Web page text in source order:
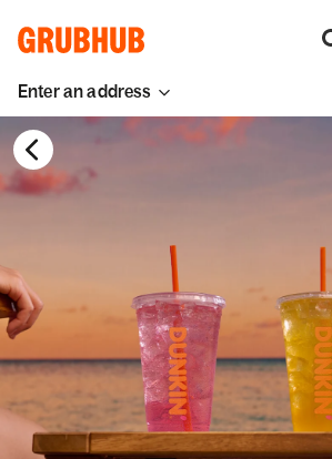
Enter an address